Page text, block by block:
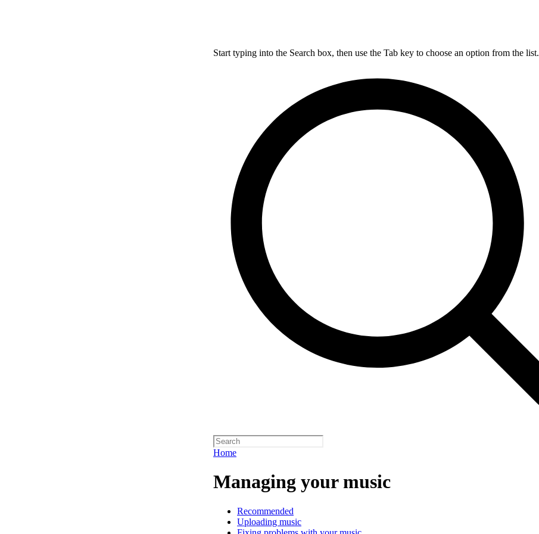
Start typing into the Search box, then use the Tab key to choose an option from the list.
Home
Managing your music
Recommended
Uploading music